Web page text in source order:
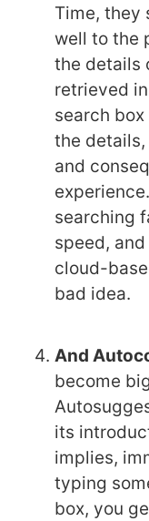
Time, they
well to the
the details
retrieved
search
the
and
searching
speed,
cloud-
bad idea.
And
become
its
implies,
typing
box, you